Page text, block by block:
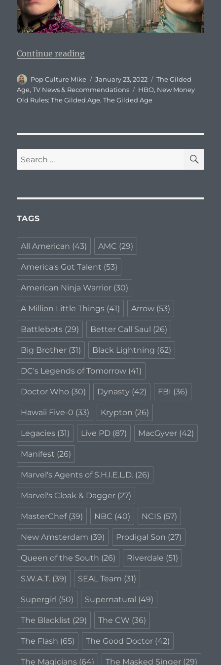
Continue reading“The Gilded Age: Series
Author
Pop Culture Mike
Posted
on
January 23, 2022 Categories
The Gilded
Age,TV News & Recommendations Tags
HBO, New Money
Old Rules: The Gilded Age,The Gilded Age
Search
for:
TAGS
All American (43) AMC (29)
America's Got Talent (53)
American Ninja Warrior (30)
A Million Little Things (41) Arrow (53)
Battlebots (29) Better Call Saul (26)
Big Brother (31) Black Lightning (62)
DC's Legends of Tomorrow (41)
Doctor Who (30) Dynasty (42) FBI (36)
Hawaii Five-0 (33) Krypton (26)
Legacies (31) Live PD (87) MacGyver (42)
Manifest (26)
Marvel's Agents of S.H.I.E.L.D. (26)
Marvel's Cloak & Dagger (27)
MasterChef(39) NBC (40) NCIS (57)
New Amsterdam (39) Prodigal Son (27)
Queen of the South (26) Riverdale (51)
S.W.A.T. (39) SEAL Team (31)
Supergirl (50) Supernatural (49)
The Blacklist (29) The CW (36)
The Flash (65) The Good Doctor (42)
The Magicians (64) The Masked Singer (29)